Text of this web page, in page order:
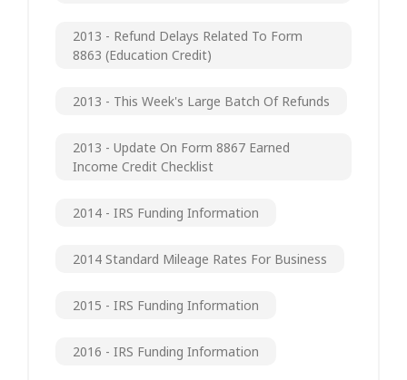
2013 - Refund Delays Related To Form
8863 (Education Credit)
2013 - This Week's Large Batch Of Refunds
2013 - Update On Form 8867 Earned
Income Credit Checklist
2014 - IRS Funding Information
2014 Standard Mileage Rates For Business
2015 - IRS Funding Information
2016 - IRS Funding Information